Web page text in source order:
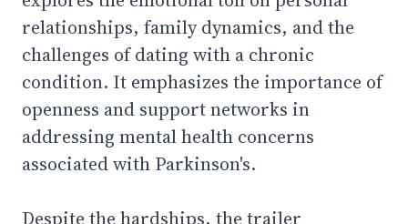
relationships, family dynamics, and the
challenges of dating with a chronic
condition. It emphasizes the importance of
openness and support networks in
addressing mental health concerns
associated with Parkinson's.
Despite the hardships, the trailer